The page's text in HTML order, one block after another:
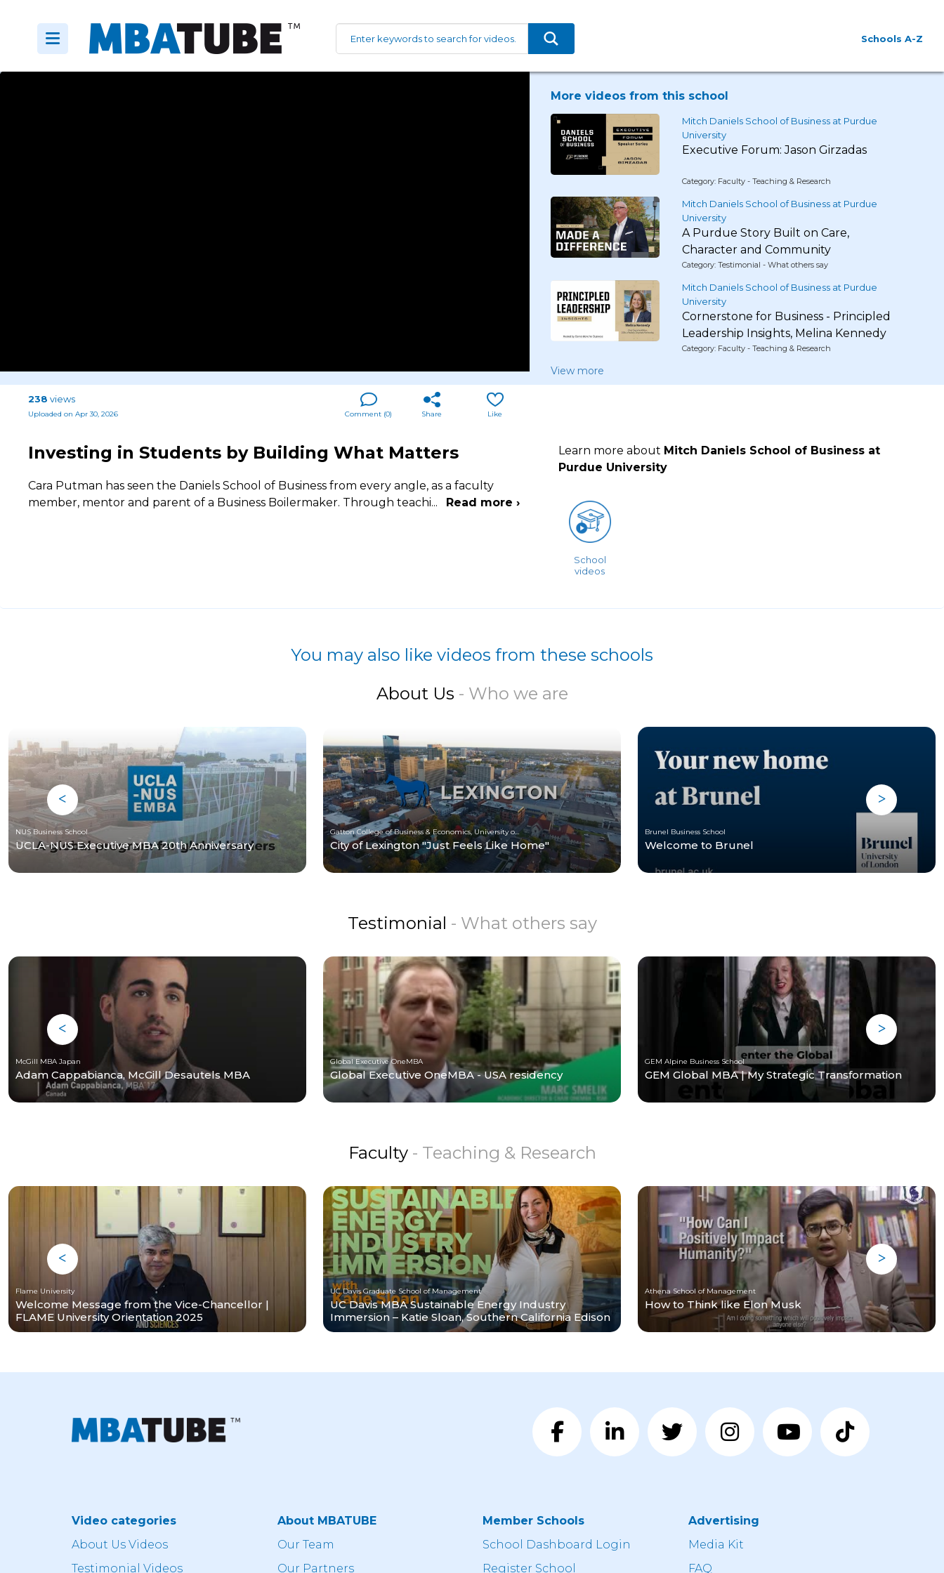
Schools A-Z
More videos from this school
Mitch Daniels School of Business at Purdue
University
Executive Forum: Jason Girzadas
Category: Faculty - Teaching & Research
Mitch Daniels School of Business at Purdue
University
A Purdue Story Built on Care,
Character and Community
Category: Testimonial - What others say
Mitch Daniels School of Business at Purdue
University
Cornerstone for Business - Principled
Leadership Insights, Melina Kennedy
Category: Faculty - Teaching & Research
View more
238 views
Uploaded on Apr 30, 2026 Like
Share
Comment (0)
Investing in Students by Building What Matters
Cara Putman has seen the Daniels School of Business from every angle, as a faculty
member, mentor and parent of a Business Boilermaker. Through teachi... Read more ›
Learn more about Mitch Daniels School of Business at
Purdue University
School
videos
You may also like videos from these schools
About Us - Who we are
NUS Business School
UCLA-NUS Executive MBA 20th Anniversary
Gatton College of Business & Economics, University of Kentucky
City of Lexington "Just Feels Like Home"
Brunel Business School
Welcome to Brunel
Testimonial - What others say
McGill MBA Japan
Adam Cappabianca, McGill Desautels MBA
Global Executive OneMBA
Global Executive OneMBA - USA residency
GEM Alpine Business School
GEM Global MBA | My Strategic Transformation
Faculty - Teaching & Research
Flame University
Welcome Message from the Vice-Chancellor |
FLAME University Orientation 2025
UC Davis Graduate School of Management
UC Davis MBA Sustainable Energy Industry
Immersion – Katie Sloan, Southern California Edison
Athena School of Management
How to Think like Elon Musk
Video categories
About Us Videos
Testimonial Videos
About MBATUBE
Our Team
Our Partners
Member Schools
School Dashboard Login
Register School
Advertising
Media Kit
FAQ